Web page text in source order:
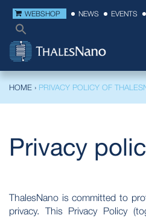
WEBSHOP NEWS EVENTS
HOME › PRIVACY POLICY OF
Privacy
ThalesNano is committed to
privacy. This Privacy Policy